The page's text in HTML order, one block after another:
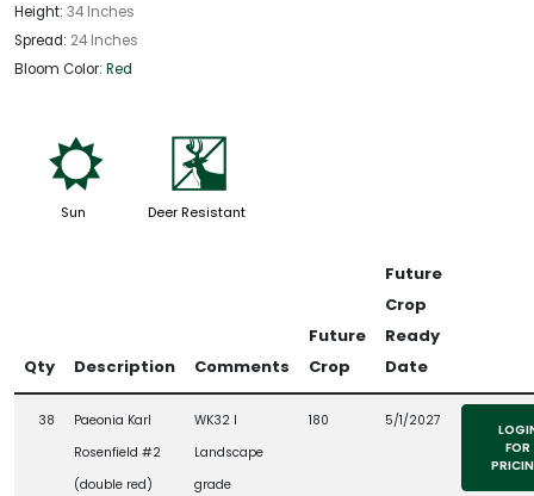
Height: 34 Inches
Spread: 24 Inches
Bloom Color: Red
j
Sun
e
Deer Resistant
Qty Description Comments
Future
Crop
Future
Crop
Ready
Date
38
Paeonia Karl
Rosenfield #2
(double red)
WK32 l
Landscape
grade
180 5/1/2027
FOR